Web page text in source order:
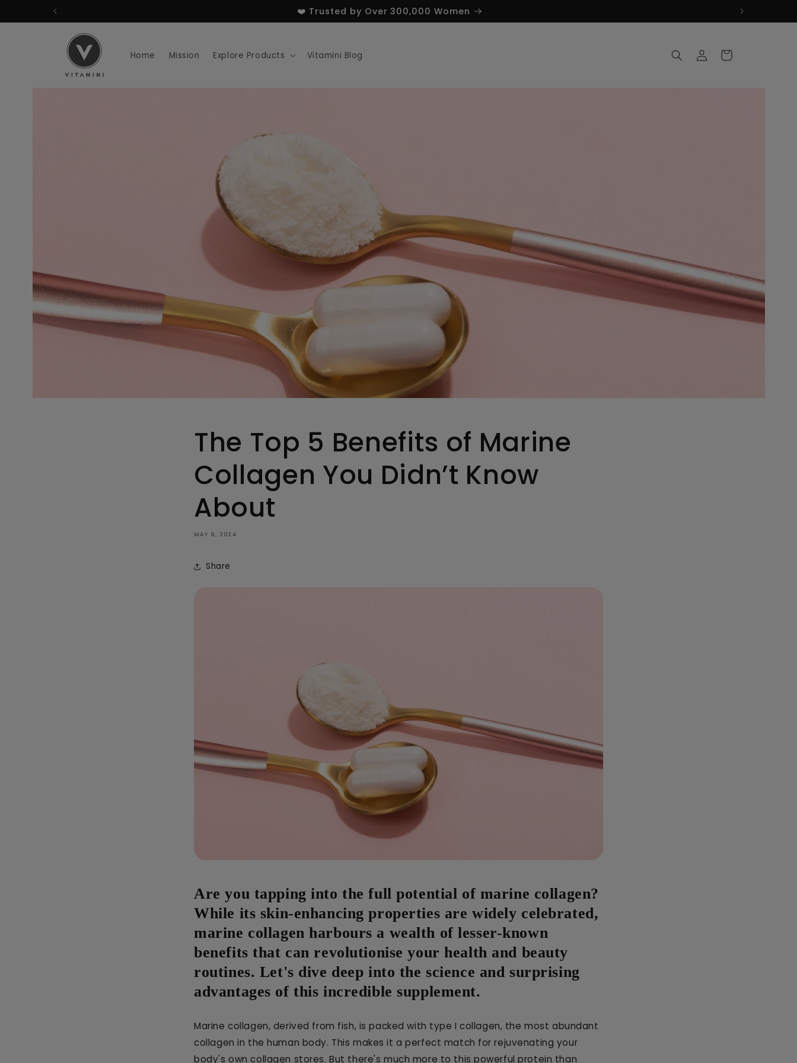
❤️ Trusted by Over 300,000 Women
Home Mission Explore Products Vitamini Blog
Log
in
Cart
The Top 5 Benefits of Marine
Collagen You Didn’t Know
About
MAY 9, 2024
Share
Are you tapping into the full potential of marine collagen?
While its skin-enhancing properties are widely celebrated,
marine collagen harbours a wealth of lesser-known
benefits that can revolutionise your health and beauty
routines. Let's dive deep into the science and surprising
advantages of this incredible supplement.
Marine collagen, derived from fish, is packed with type I collagen, the most abundant
collagen in the human body. This makes it a perfect match for rejuvenating your
body's own collagen stores. But there's much more to this powerful protein than